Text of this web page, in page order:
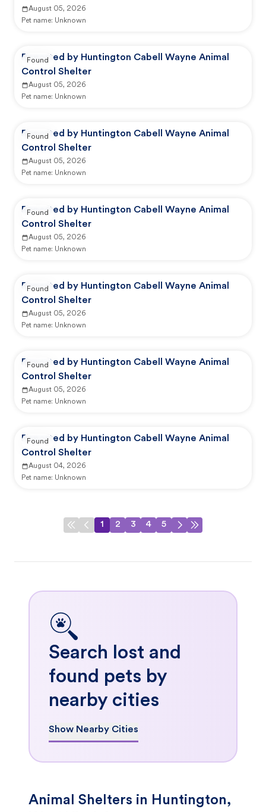
August 05, 2026
Pet name: Unknown
Reported by Huntington Cabell Wayne Animal
Control Shelter
August 05, 2026
Pet name: Unknown
Found
Reported by Huntington Cabell Wayne Animal
Control Shelter
August 05, 2026
Pet name: Unknown
Found
Reported by Huntington Cabell Wayne Animal
Control Shelter
August 05, 2026
Pet name: Unknown
Found
Reported by Huntington Cabell Wayne Animal
Control Shelter
August 05, 2026
Pet name: Unknown
Found
Reported by Huntington Cabell Wayne Animal
Control Shelter
August 05, 2026
Pet name: Unknown
Found
Reported by Huntington Cabell Wayne Animal
Control Shelter
August 04, 2026
Pet name: Unknown
Found
1 2 3 4 5
Search lost and
found pets by
nearby cities
Show Nearby Cities
Animal Shelters in Huntington,